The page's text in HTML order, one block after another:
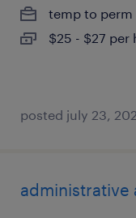
temp to perm
$25 - $27 per
posted july 23,
administrative